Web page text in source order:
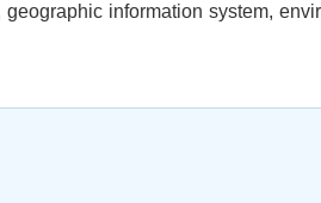
geographic information system,